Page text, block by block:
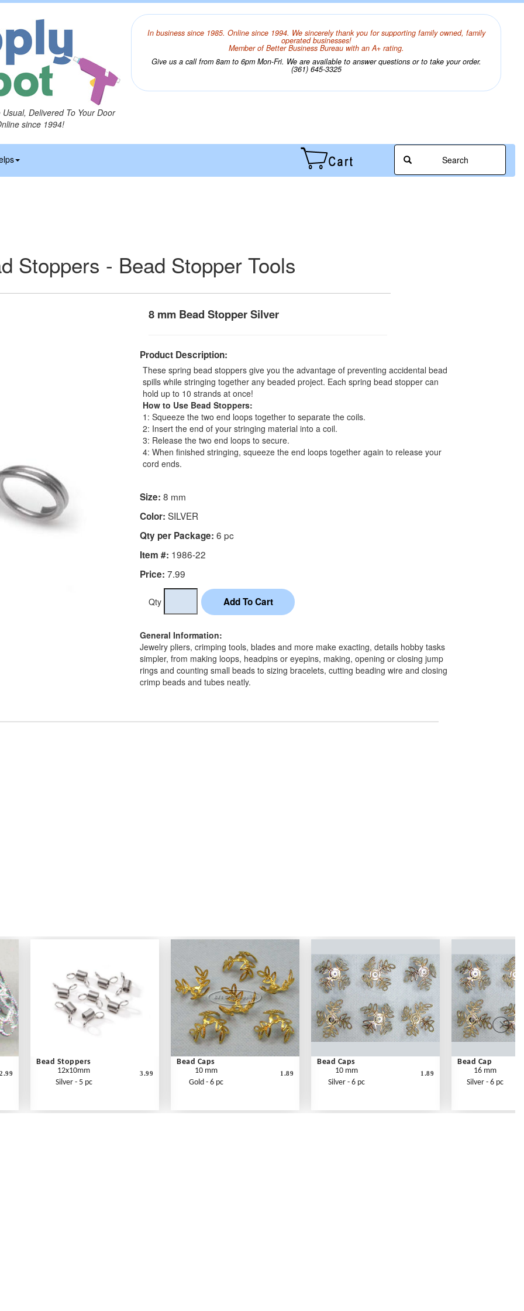
Delivered To Your Door
since 1994!
In business since 1985. Online since 1994. We sincerely thank you for supporting family owned, family
operated businesses!
Member of Better Business Bureau with an A+ rating.
Give us a call from 8am to 6pm Mon-Fri. We are available to answer questions or to take your order.
(361) 645-3325
Search
Stoppers - Bead Stopper Tools
8 mm Bead Stopper Silver
Product Description:
These spring bead stoppers give you the advantage of preventing accidental bead
spills while stringing together any beaded project. Each spring bead stopper can
hold up to 10 strands at once!
How to Use Bead Stoppers:
1: Squeeze the two end loops together to separate the coils.
2: Insert the end of your stringing material into a coil.
3: Release the two end loops to secure.
4: When finished stringing, squeeze the end loops together again to release your
cord ends.
Size: 8 mm
Color: SILVER
Qty per Package: 6 pc
Item #: 1986-22
Price: 7.99
Qty
General Information:
Jewelry pliers, crimping tools, blades and more make exacting, details hobby tasks
simpler, from making loops, headpins or eyepins, making, opening or closing jump
rings and counting small beads to sizing bracelets, cutting beading wire and closing
crimp beads and tubes neatly.
2.99
Bead Stoppers
12x10mm
Silver - 5 pc
3.99
Bead Caps
10 mm
Gold - 6 pc
1.89
Bead Caps
10 mm
Silver - 6 pc
1.89
Bead Cap
16 mm
Silver - 6 pc